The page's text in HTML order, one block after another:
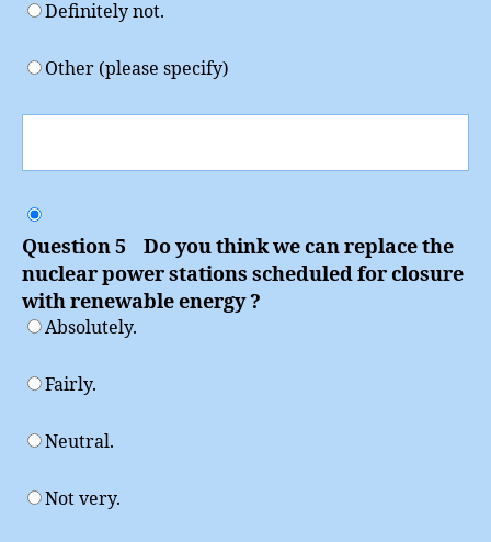
Definitely not.
Other (please specify)
Question 5 Do you think we can replace the
nuclear power stations scheduled for closure
with renewable energy ?
Absolutely.
Fairly.
Neutral.
Not very.